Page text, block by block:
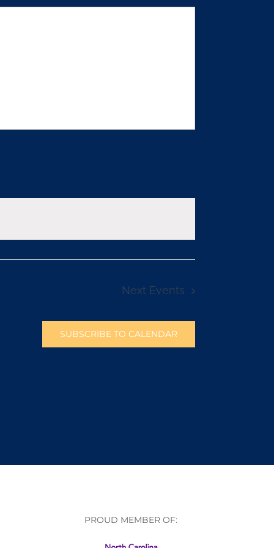
Next Events
SUBSCRIBE TO CALENDAR
PROUD MEMBER OF: